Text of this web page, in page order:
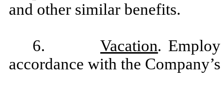
and other similar benefits.
6.Vacation.
accordance with the